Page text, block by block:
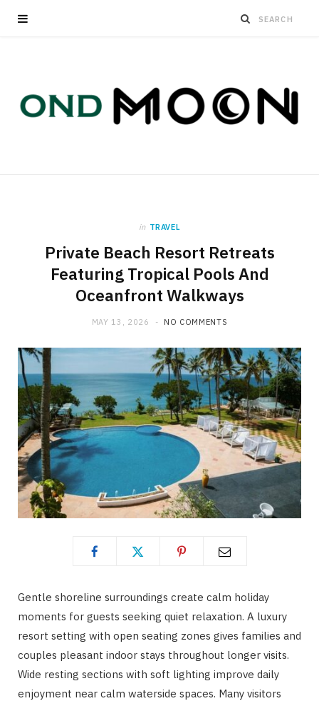
in TRAVEL
Private Beach Resort Retreats
Featuring Tropical Pools And
Oceanfront Walkways
MAY 13, 2026 NO COMMENTS
Gentle shoreline surroundings create calm holiday
moments for guests seeking quiet relaxation. A luxury
resort setting with open seating zones gives families and
couples pleasant indoor stays throughout longer visits.
Wide resting sections with soft lighting improve daily
enjoyment near calm waterside spaces. Many visitors